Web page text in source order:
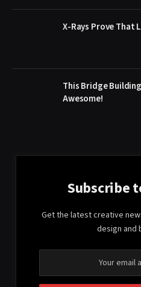
X-Rays Prove That
This Bridge
Awesome!
Subscribe
Get the latest creative
design and